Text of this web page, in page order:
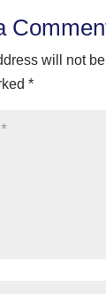
will not
*